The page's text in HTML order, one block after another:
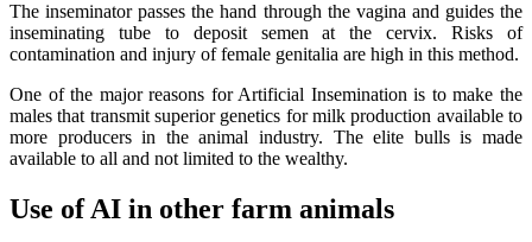
The inseminator passes the hand through the vagina and guides the
inseminating tube to deposit semen at the cervix. Risks of
contamination and injury of female genitalia are high in this method.
One of the major reasons for Artificial Insemination is to make the
males that transmit superior genetics for milk production available to
more producers in the animal industry. The elite bulls is made
available to all and not limited to the wealthy.
Use of AI in other farm animals